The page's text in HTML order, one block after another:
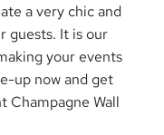
a very chic and
guests. It is our
your events
up now and get
Champagne Wall